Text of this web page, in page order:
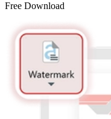
Free Download